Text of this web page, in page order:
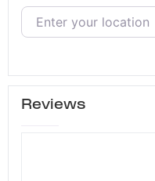
Enter your location
Reviews